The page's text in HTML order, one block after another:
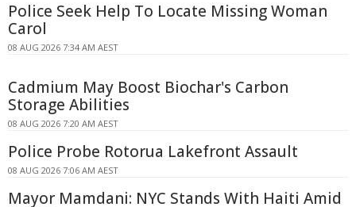
Police Seek Help To Locate Missing Woman
Carol
08 AUG 2026 7:34 AM AEST
Cadmium May Boost Biochar's Carbon
Storage Abilities
08 AUG 2026 7:20 AM AEST
Police Probe Rotorua Lakefront Assault
08 AUG 2026 7:06 AM AEST
Mayor Mamdani: NYC Stands With Haiti Amid